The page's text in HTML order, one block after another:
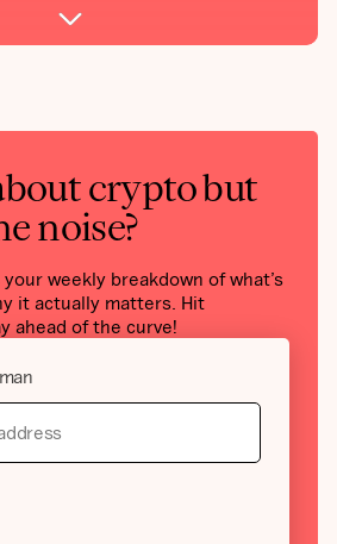
crypto but
noise?
weekly breakdown of what’s
it actually matters. Hit
ahead of the curve!